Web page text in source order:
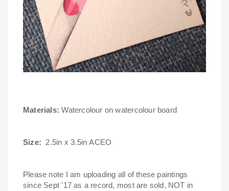
Materials:Watercolour on watercolour board
Size: 2.5in x 3.5inACEO
Please note I am uploading all of these paintings
since Sept '17 as a record, most are sold, NOT in